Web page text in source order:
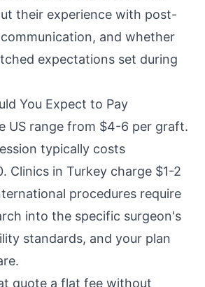
their experience with post-
and whether
expectations set during
You Expect to Pay
US range from $4-6 per graft.
typically costs
Clinics in Turkey charge $1-2
procedures require
into the specific surgeon's
standards, and your plan
quote a flat fee without